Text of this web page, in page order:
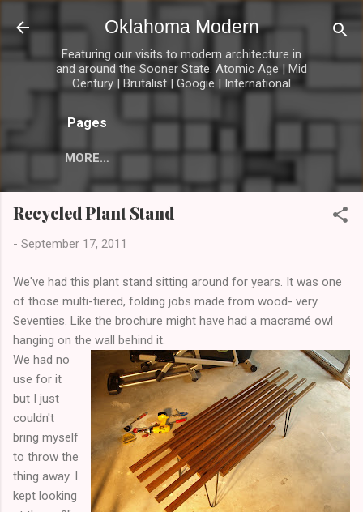
Skip to main content
Oklahoma Modern
Featuring our visits to modern architecture in
and around the Sooner State. Atomic Age | Mid
Century | Brutalist | Googie | International
Pages
MORE…
Recycled Plant Stand
- September 17, 2011
We've had this plant stand sitting around for years. It was one
of those multi-tiered, folding jobs made from wood- very
Seventies. Like the brochure might have had a macramé owl
hanging on the wall behind it.
We had no
use for it
but I just
couldn't
bring myself
to throw the
thing away. I
kept looking